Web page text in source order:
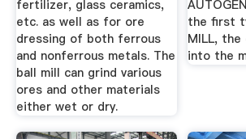
fertilizer, glass ceramics,
etc. as well as for ore
dressing of both ferrous
and nonferrous metals. The
ball mill can grind various
ores and other materials
either wet or dry.
the first
MILL,
into the